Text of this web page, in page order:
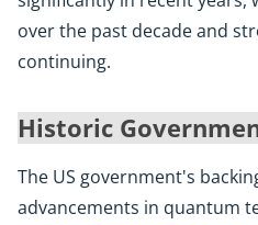
over the past decade and
continuing.
Historic
The US government's
advancements in quantum